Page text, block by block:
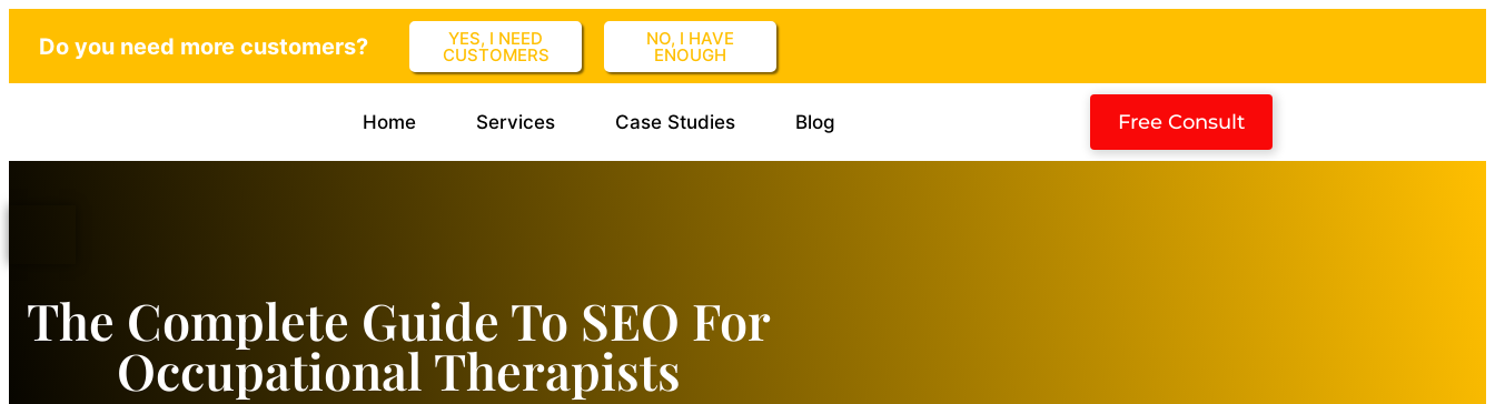
Do you need more customers? YES, I NEED
CUSTOMERS
NO, I HAVE
ENOUGH
Home Services Case Studies Blog Free Consult
The Complete Guide To SEO For
Occupational Therapists